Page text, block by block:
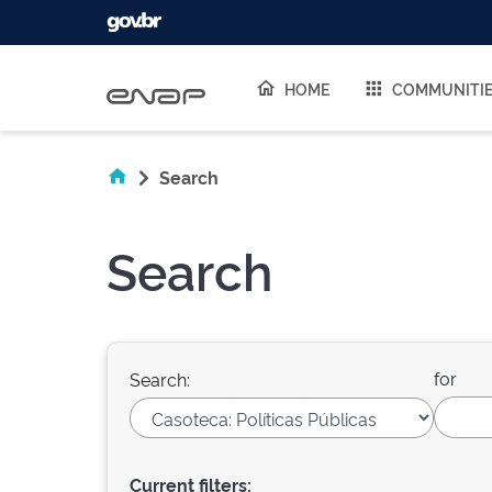
HOME
Search
Search
Search: for
Current filters: